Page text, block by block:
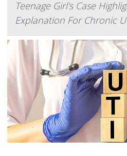
Teenage Girl's Case
Explanation For Chronic